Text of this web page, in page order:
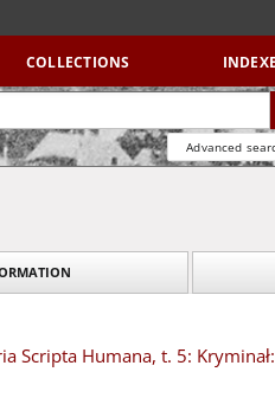
COLLECTIONS
Advanced
Scripta Humana, t. 5: